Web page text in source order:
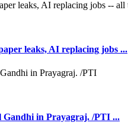
leaks, AI replacing jobs ...
Gandhi in Prayagraj. /PTI ...